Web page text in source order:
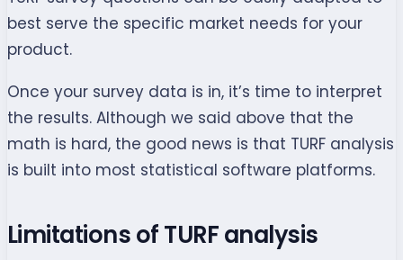
best serve the specific market needs for your
product.
Once your survey data is in, it’s time to interpret
the results. Although we said above that the
math is hard, the good news is that TURF analysis
is built into most statistical software platforms.
Limitations of TURF analysis